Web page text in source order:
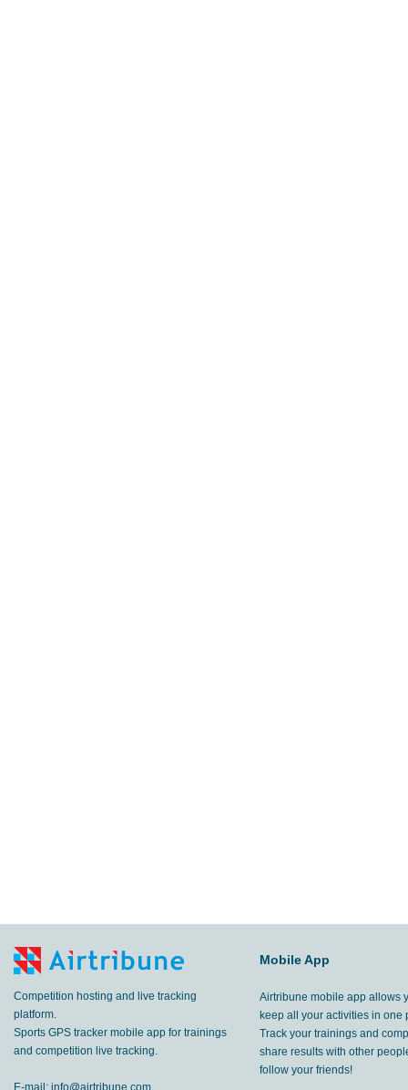
Competition hosting and live tracking
platform.
Sports GPS tracker mobile app for trainings
and competition live tracking.
E-mail: info@airtribune.com
Mobile App
Airtribune mobile app allows
keep all your activities in one
Track your trainings and
share results with other
follow your friends!